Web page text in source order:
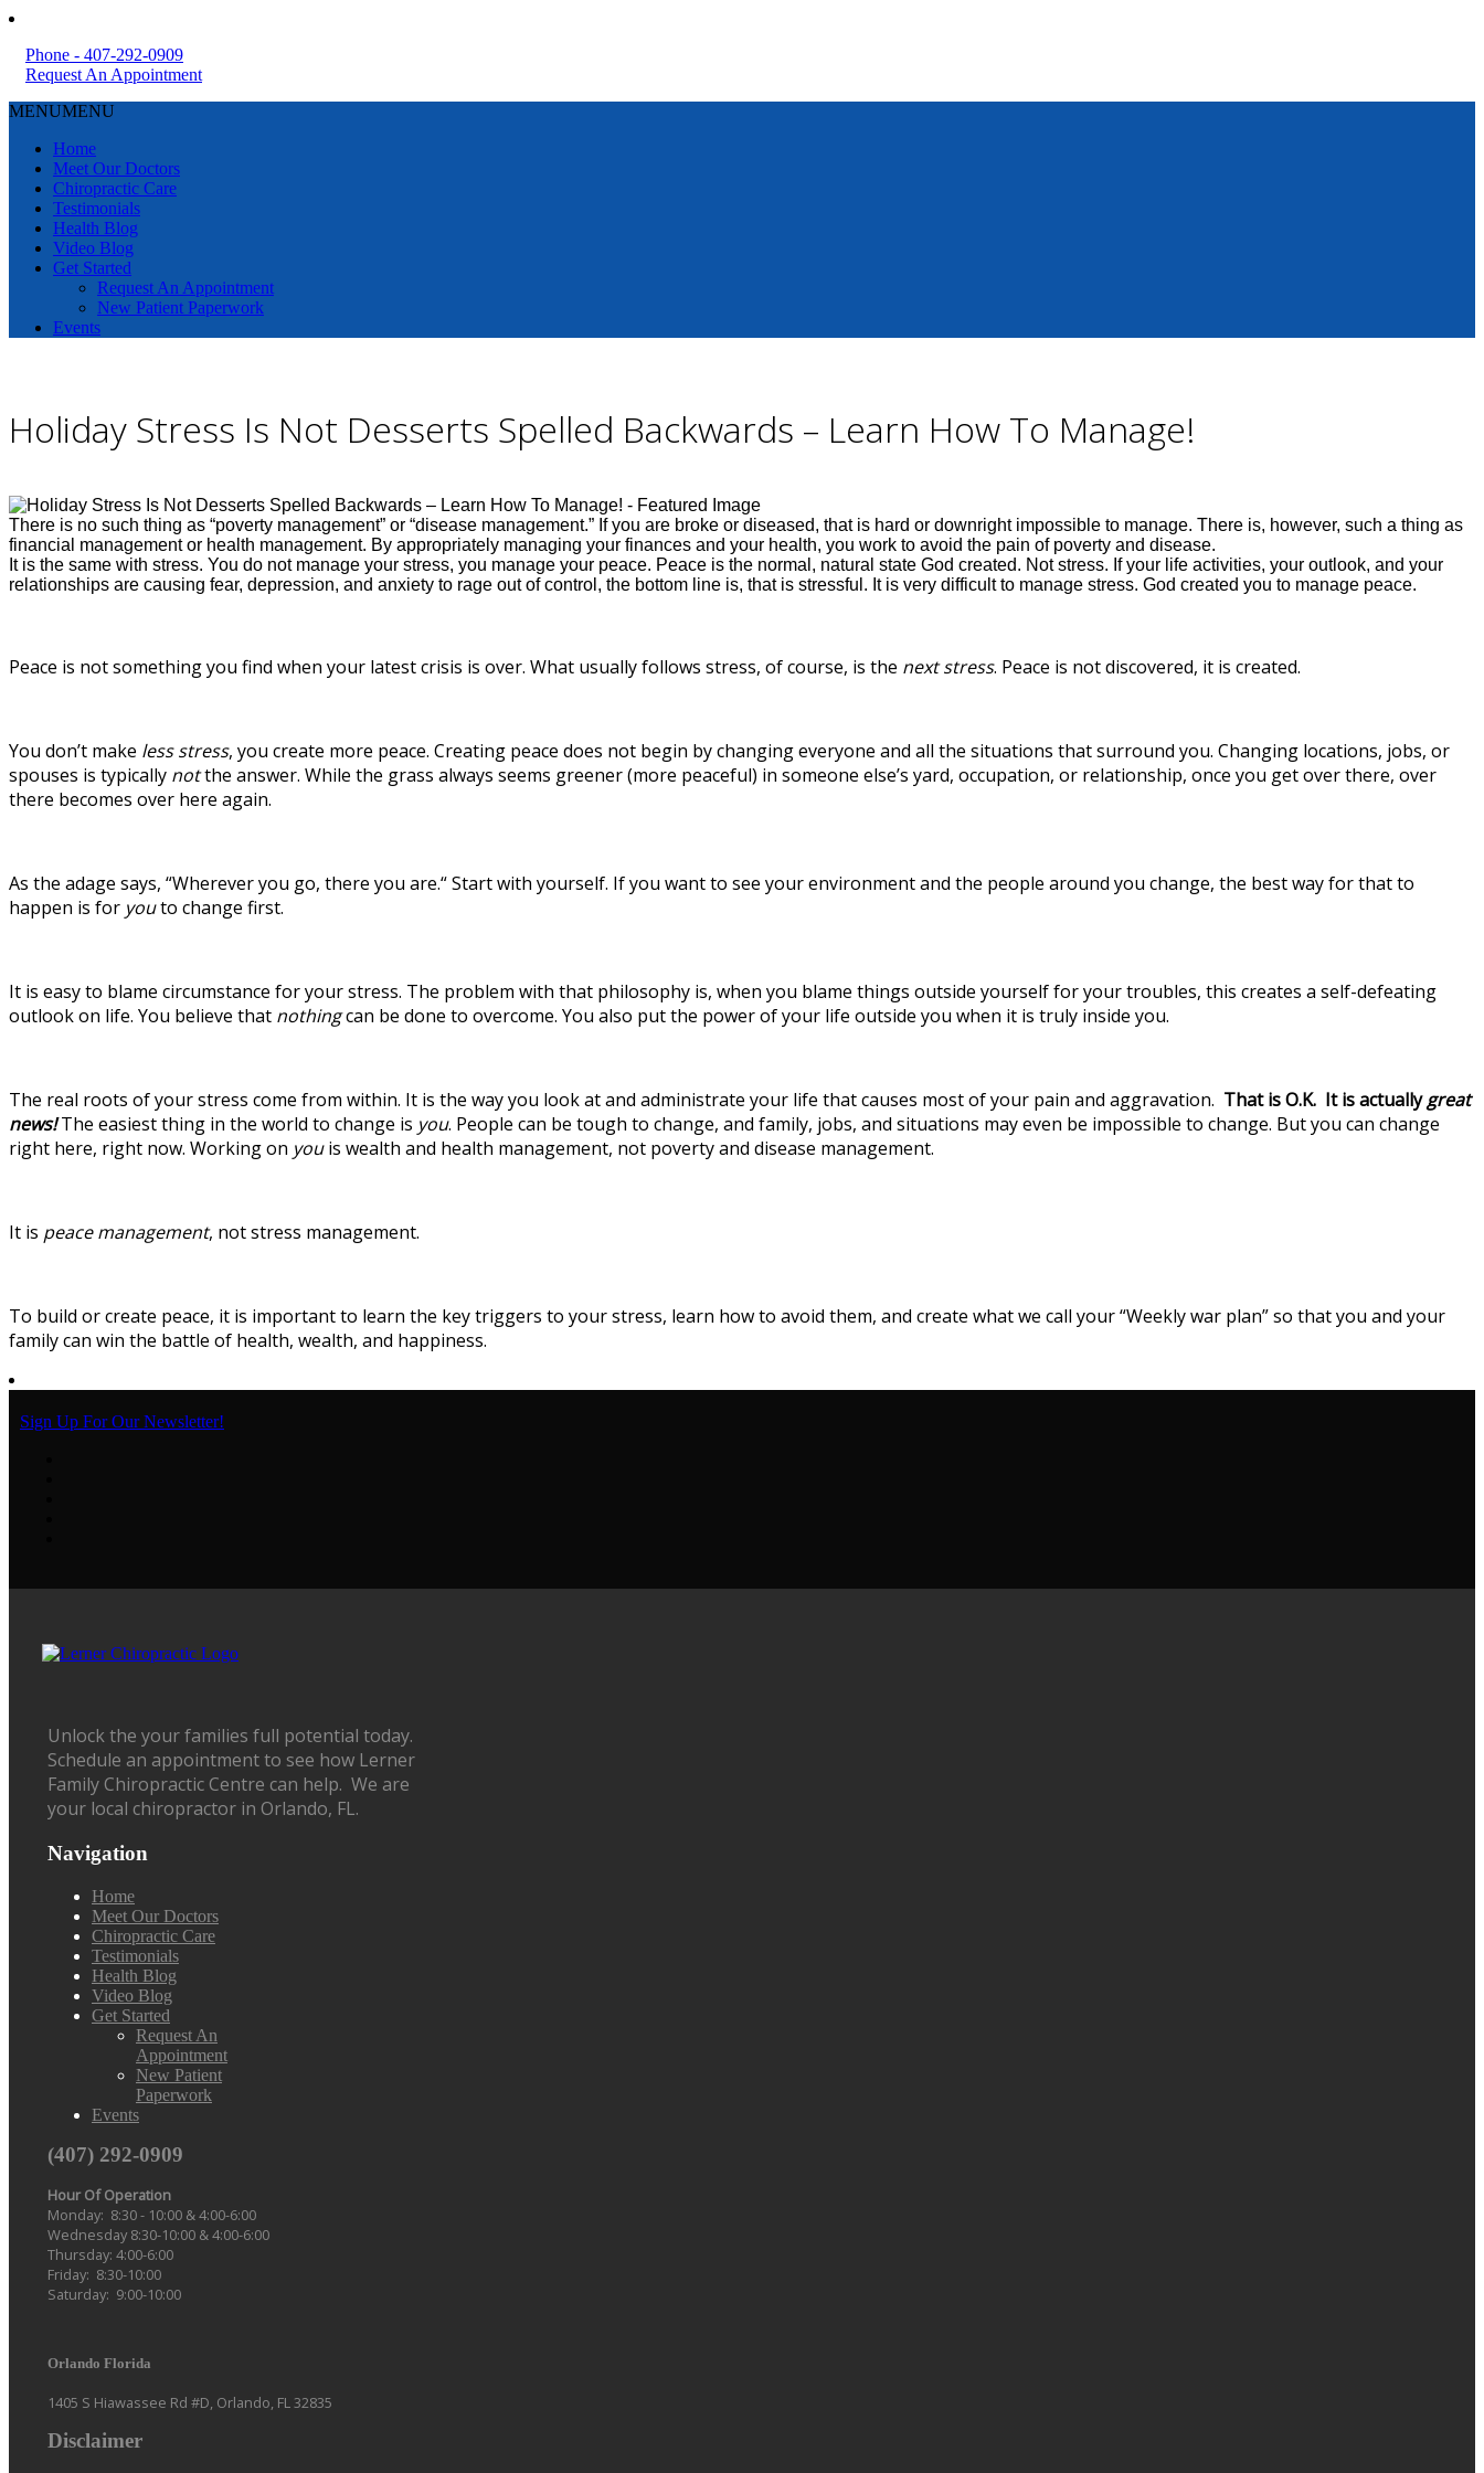
Phone - 407-292-0909
Request An Appointment
MENUMENU
Home
Meet Our Doctors
Chiropractic Care
Testimonials
Health Blog
Video Blog
Get Started
Request An Appointment
New Patient Paperwork
Events
Holiday Stress Is Not Desserts Spelled Backwards – Learn How To Manage!
There is no such thing as “poverty management” or “disease management.” If you are broke or diseased, that is hard or downright impossible to manage. There is, however, such a thing as
financial management or health management. By appropriately managing your finances and your health, you work to avoid the pain of poverty and disease.
It is the same with stress. You do not manage your stress, you manage your peace. Peace is the normal, natural state God created. Not stress. If your life activities, your outlook, and your
relationships are causing fear, depression, and anxiety to rage out of control, the bottom line is, that is stressful. It is very difficult to manage stress. God created you to manage peace.
Peace is not something you find when your latest crisis is over. What usually follows stress, of course, is the next stress. Peace is not discovered, it is created.
You don’t make less stress, you create more peace. Creating peace does not begin by changing everyone and all the situations that surround you. Changing locations, jobs, or
spouses is typically notthe answer. While the grass always seems greener (more peaceful) in someone else’s yard, occupation, or relationship, once you get over there, over
there becomes over here again.
As the adage says, “Wherever you go, there you are.“ Start with yourself. If you want to see your environment and the people around you change, the best way for that to
happen is for youto change first.
It is easy to blame circumstance for your stress. The problem with that philosophy is, when you blame things outside yourself for your troubles, this creates a self-defeating
outlook on life. You believe that nothingcan be done to overcome. You also put the power of your life outside you when it is truly inside you.
The real roots of your stress come from within. It is the way you look at and administrate your life that causes most of your pain and aggravation. That is O.K. It is actuallygreat
news! The easiest thing in the world to change is you. People can be tough to change, and family, jobs, and situations may even be impossible to change. But you can change
right here, right now. Working on youis wealth and health management, not poverty and disease management.
It is peace management, not stress management.
To build or create peace, it is important to learn the key triggers to your stress, learn how to avoid them, and create what we call your “Weekly war plan” so that you and your
family can win the battle of health, wealth, and happiness.
Sign Up For Our Newsletter!
Unlock the your families full potential today.
Schedule an appointment to see how Lerner
Family Chiropractic Centre can help. We are
your local chiropractor in Orlando, FL.
Navigation
Home
Meet Our Doctors
Chiropractic Care
Testimonials
Health Blog
Video Blog
Get Started
Request An
Appointment
New Patient
Paperwork
Events
(407) 292-0909
Hour Of Operation
Monday: 8:30 - 10:00 & 4:00-6:00
Wednesday 8:30-10:00 & 4:00-6:00
Thursday: 4:00-6:00
Friday: 8:30-10:00
Saturday: 9:00-10:00
Orlando Florida
1405 S Hiawassee Rd #D, Orlando, FL 32835
Disclaimer